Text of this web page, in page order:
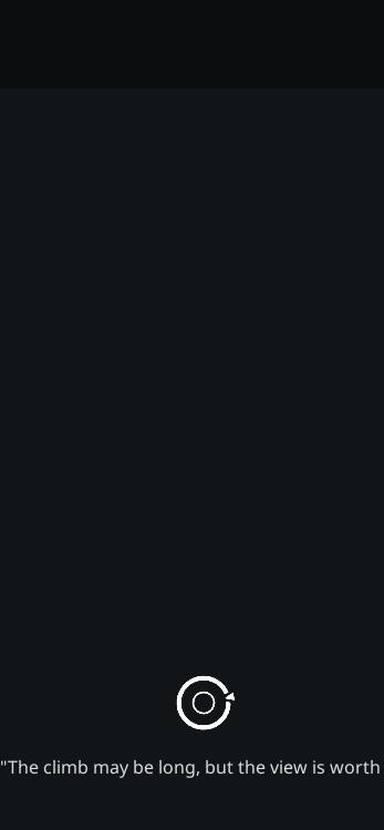
"The climb may be long, but the view is